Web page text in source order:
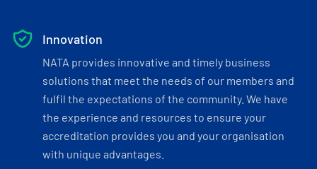
Innovation
NATA provides innovative and timely business
solutions that meet the needs of our members and
fulfil the expectations of the community. We have
the experience and resources to ensure your
accreditation provides you and your organisation
with unique advantages.